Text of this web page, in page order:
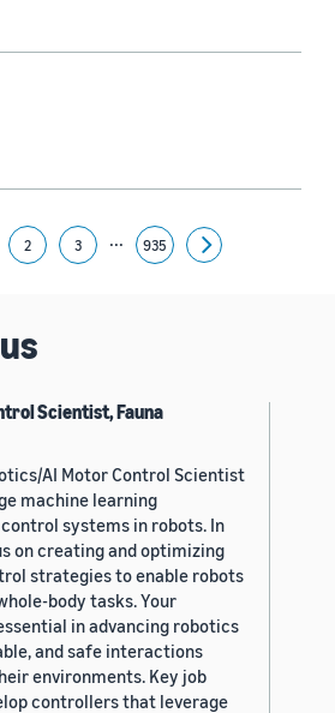
2 3 ... 935
Next
Scientist, Fauna
AI Motor Control Scientist
machine learning
systems in robots. In
on creating and optimizing
strategies to enable robots
body tasks. Your
in advancing robotics
and safe interactions
environments. Key job
controllers that leverage